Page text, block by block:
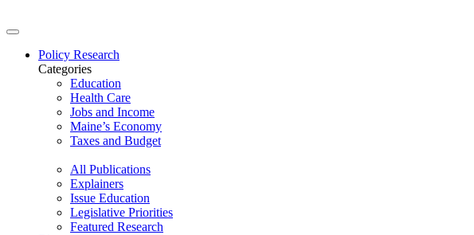
Policy Research
Categories
Education
Health Care
Jobs and Income
Maine’s Economy
Taxes and Budget
All Publications
Explainers
Issue Education
Legislative Priorities
Featured Research